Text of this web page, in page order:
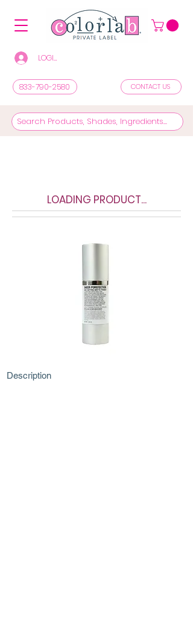
LOGIN/REGISTER TO SEE PRICES & SHOP
833-790-2580 CONTACT US
LOADING PRODUCT...
Description